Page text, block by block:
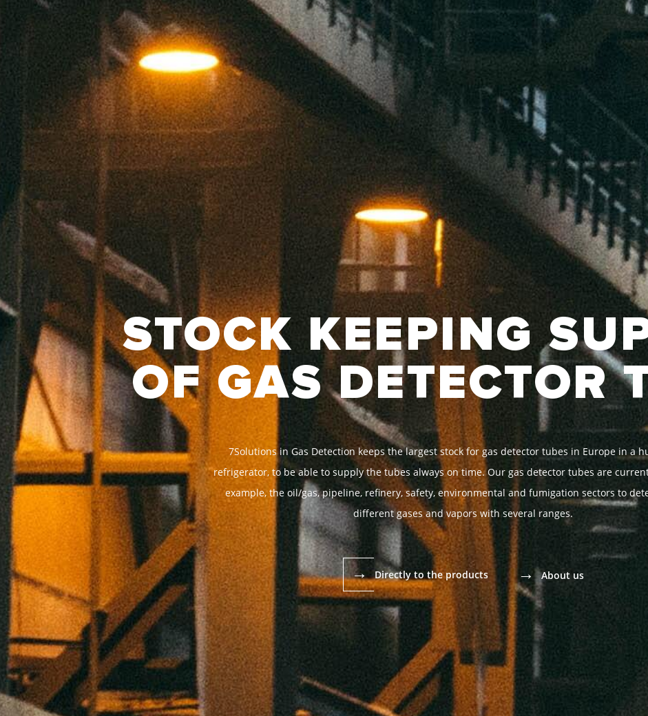
STOCK KEEPING
OF GAS DETECTOR
7Solutions in Gas Detection keeps the largest stock for gas detector tubes in Europe in a
refrigerator, to be able to supply the tubes always on time. Our gas detector tubes are
example, the oil/gas, pipeline, refinery, safety, environmental and fumigation sectors to
different gases and vapors with several ranges.
→ Directly to the products → About us